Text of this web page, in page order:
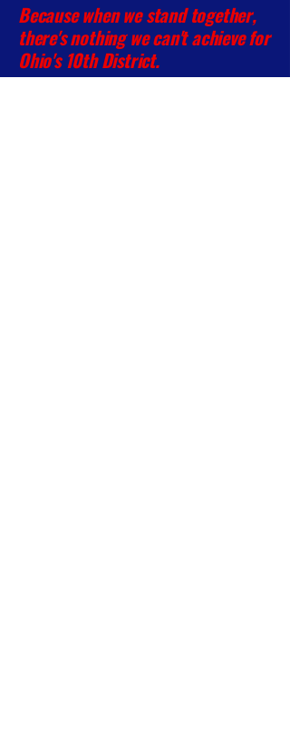
Because when we stand together,
there's nothing we can't achieve for
Ohio's 10th District.